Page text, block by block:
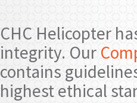
CHC Helicopter
integrity. Our
contains
highest ethical